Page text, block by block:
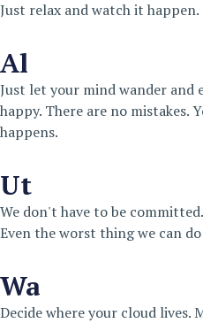
Just relax and watch it happen.
Al
Just let your mind wander and
happy. There are no mistakes.
happens.
Ut
We don't have to be
Even the worst thing we can
Wa
Decide where your cloud lives.